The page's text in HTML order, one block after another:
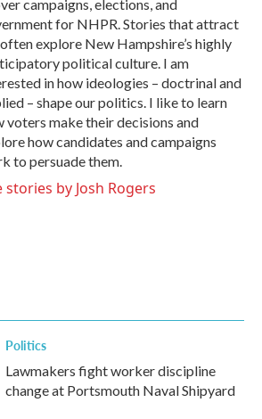
campaigns, elections, and
for NHPR. Stories that attract
explore New Hampshire’s highly
political culture. I am
in how ideologies – doctrinal and
– shape our politics. I like to learn
voters make their decisions and
how candidates and campaigns
to persuade them.
stories by Josh Rogers
Politics
Lawmakers fight worker discipline
change at Portsmouth Naval Shipyard